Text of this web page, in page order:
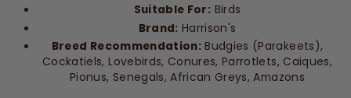
Suitable For: Birds
Brand: Harrison's
Breed Recommendation: Budgies (Parakeets),
Cockatiels, Lovebirds, Conures, Parrotlets, Caiques,
Pionus, Senegals, African Greys, Amazons